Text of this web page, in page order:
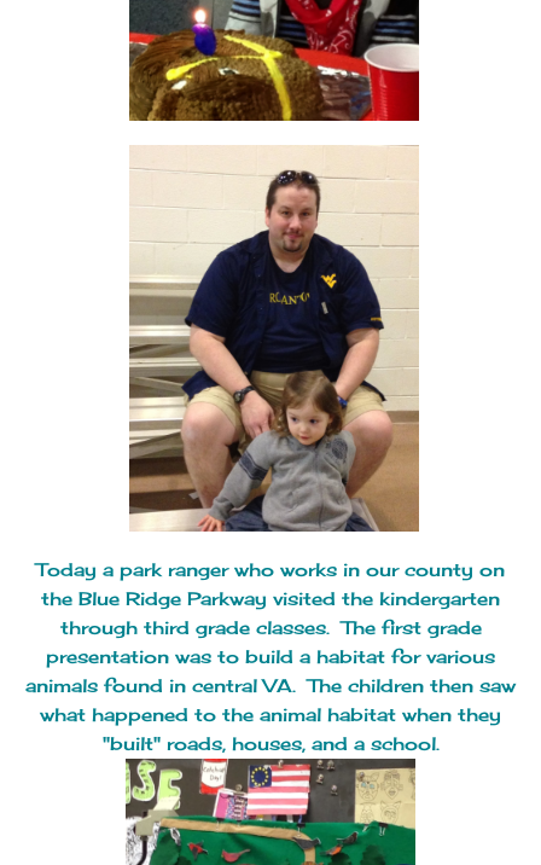
Today a park ranger who works in our county on
the Blue Ridge Parkway visited the kindergarten
through third grade classes. The first grade
presentation was to build a habitat for various
animals found in central VA. The children then saw
what happened to the animal habitat when they
"built" roads, houses, and a school.